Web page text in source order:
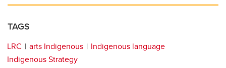
TAGS
LRC arts Indigenous
Indigenous language
Indigenous Strategy